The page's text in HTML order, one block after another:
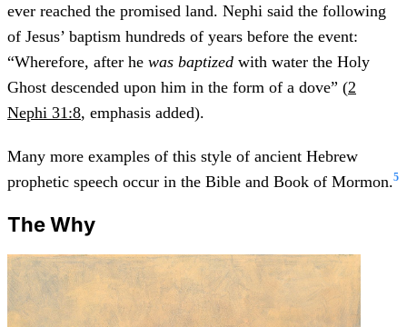
ever reached the promised land. Nephi said the following
of Jesus’ baptism hundreds of years before the event:
“Wherefore, after he was baptized with water the Holy
Ghost descended upon him in the form of a dove” (2
Nephi 31:8, emphasis added).
Many more examples of this style of ancient Hebrew
prophetic speech occur in the Bible and Book of Mormon.5
The Why